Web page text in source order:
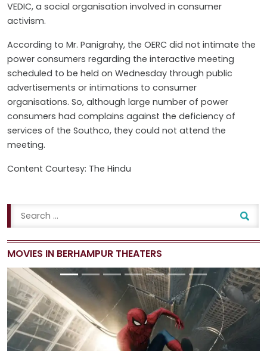
VEDIC, a social organisation involved in consumer
activism.
According to Mr. Panigrahy, the OERC did not intimate the
power consumers regarding the interactive meeting
scheduled to be held on Wednesday through public
advertisements or intimations to consumer
organisations. So, although large number of power
consumers had complains against the deficiency of
services of the Southco, they could not attend the
meeting.
Content Courtesy: The Hindu
MOVIES IN BERHAMPUR THEATERS